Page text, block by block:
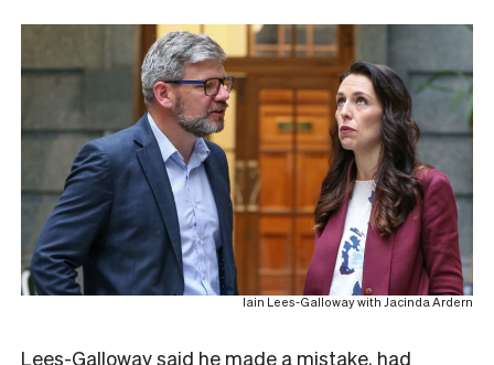
Iain Lees-Galloway with Jacinda Ardern
Lees-Galloway said he made a mistake, had